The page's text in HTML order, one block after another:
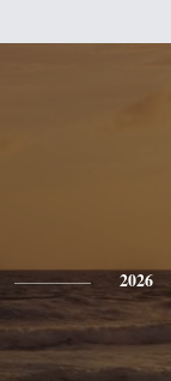
2026